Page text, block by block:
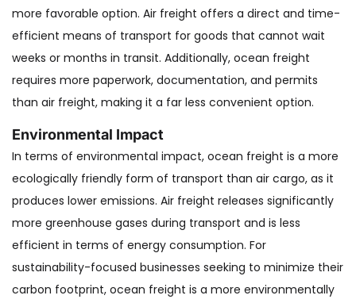
more favorable option. Air freight offers a direct and time-
efficient means of transport for goods that cannot wait
weeks or months in transit. Additionally, ocean freight
requires more paperwork, documentation, and permits
than air freight, making it a far less convenient option.
‍Environmental Impact
In terms of environmental impact, ocean freight is a more
ecologically friendly form of transport than air cargo, as it
produces lower emissions. Air freight releases significantly
more greenhouse gases during transport and is less
efficient in terms of energy consumption. For
sustainability-focused businesses seeking to minimize their
carbon footprint, ocean freight is a more environmentally